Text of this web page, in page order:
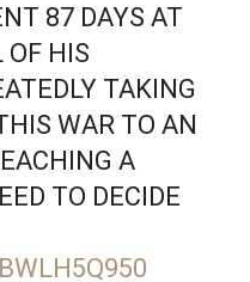
87 DAYS AT
OF HIS
TAKING
WAR TO AN
A
TO DECIDE